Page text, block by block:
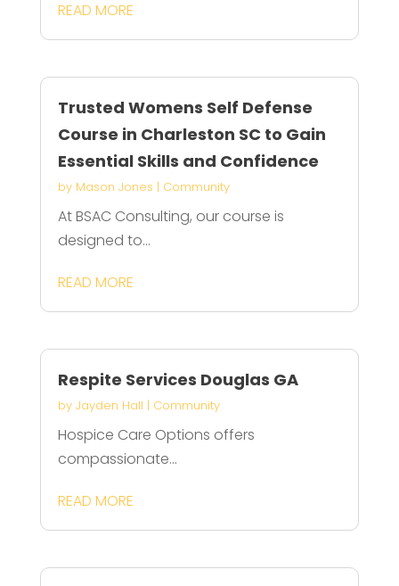
READ MORE
Trusted Womens Self Defense
Course in Charleston SC to Gain
Essential Skills and Confidence
by Mason Jones | Community
At BSAC Consulting, our course is
designed to...
READ MORE
Respite Services Douglas GA
by Jayden Hall | Community
Hospice Care Options offers
compassionate...
READ MORE